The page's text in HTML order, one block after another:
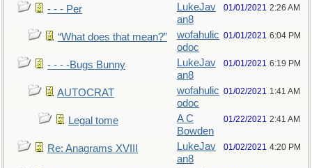
- - - Per
LukeJav
an8
01/01/2021 2:26 AM
“What does that mean?”
wofahulic
odoc
01/01/2021 6:04 PM
- - - -Bugs Bunny
LukeJav
an8
01/01/2021 6:19 PM
AUTOCRAT
wofahulic
odoc
01/02/2021 1:41 AM
Legal tome
A C
Bowden
01/22/2021 2:41 AM
Re: Anagrams XVIII
LukeJav
an8
01/02/2021 4:20 PM